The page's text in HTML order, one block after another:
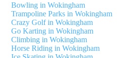
Bowling in Wokingham
Trampoline Parks in Wokingham
Crazy Golf in Wokingham
Go Karting in Wokingham
Climbing in Wokingham
Horse Riding in Wokingham